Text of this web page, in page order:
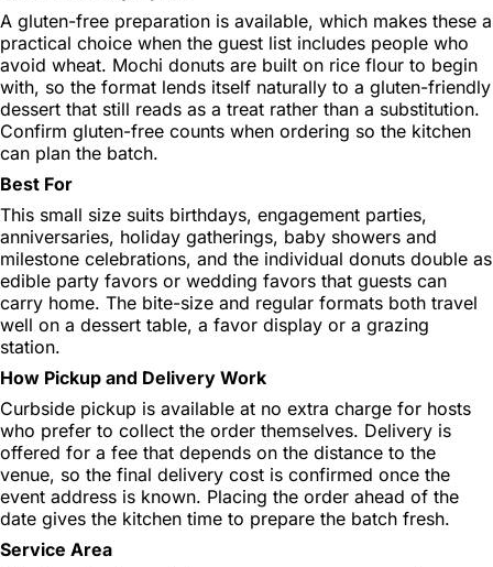
A gluten-free preparation is available, which makes these a
practical choice when the guest list includes people who
avoid wheat. Mochi donuts are built on rice flour to begin
with, so the format lends itself naturally to a gluten-friendly
dessert that still reads as a treat rather than a substitution.
Confirm gluten-free counts when ordering so the kitchen
can plan the batch.
Best For
This small size suits birthdays, engagement parties,
anniversaries, holiday gatherings, baby showers and
milestone celebrations, and the individual donuts double as
edible party favors or wedding favors that guests can
carry home. The bite-size and regular formats both travel
well on a dessert table, a favor display or a grazing
station.
How Pickup and Delivery Work
Curbside pickup is available at no extra charge for hosts
who prefer to collect the order themselves. Delivery is
offered for a fee that depends on the distance to the
venue, so the final delivery cost is confirmed once the
event address is known. Placing the order ahead of the
date gives the kitchen time to prepare the batch fresh.
Service Area